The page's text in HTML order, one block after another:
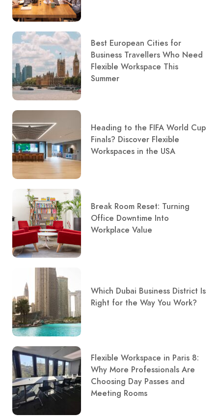
Best European Cities for
Business Travellers Who Need
Flexible Workspace This
Summer
Heading to the FIFA World Cup
Finals? Discover Flexible
Workspaces in the USA
Break Room Reset: Turning
Office Downtime Into
Workplace Value
Which Dubai Business District Is
Right for the Way You Work?
Flexible Workspace in Paris 8:
Why More Professionals Are
Choosing Day Passes and
Meeting Rooms